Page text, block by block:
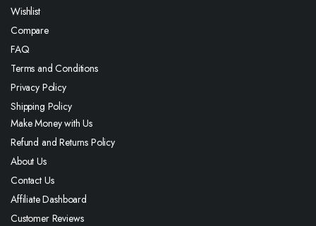
Wishlist
Compare
FAQ
Terms and Conditions
Privacy Policy
Shipping Policy
Make Money with Us
Refund and Returns Policy
About Us
Contact Us
Affiliate Dashboard
Customer Reviews